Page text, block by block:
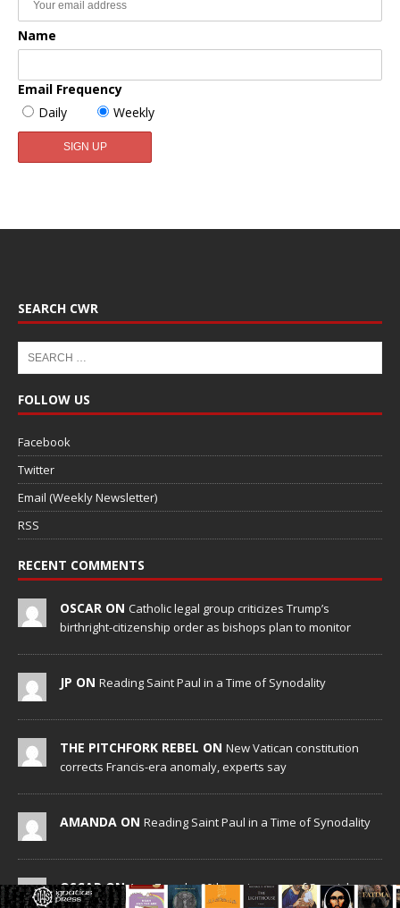
Name
Email Frequency
Daily
Weekly
SEARCH CWR
FOLLOW US
Facebook
Twitter
Email (Weekly Newsletter)
RSS
RECENT COMMENTS
OSCAR ON Catholic legal group criticizes Trump’s
birthright-citizenship order as bishops plan to monitor
JP ON Reading Saint Paul in a Time of Synodality
THE PITCHFORK REBEL ON New Vatican constitution
corrects Francis-era anomaly, experts say
AMANDA ON Reading Saint Paul in a Time of Synodality
OSCAR ONAug. 7 marks 90th anniversary of Spanish